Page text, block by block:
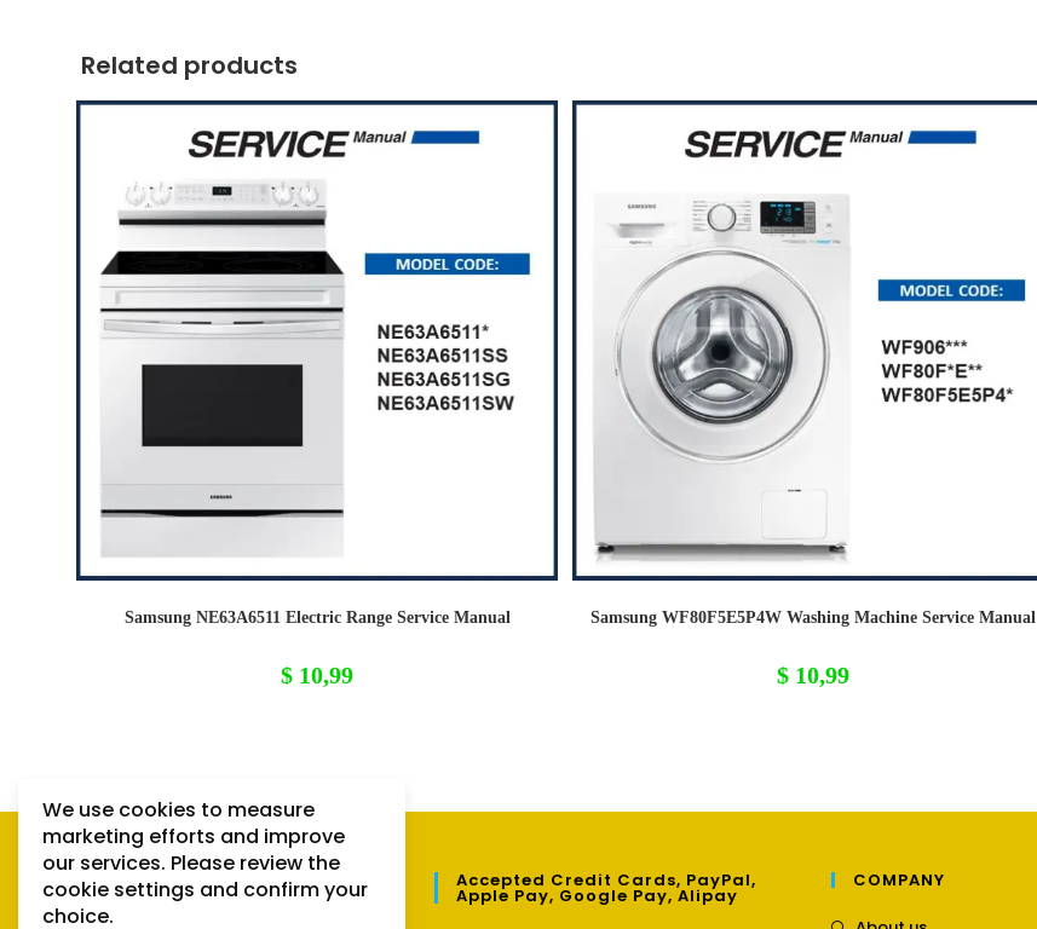
Related products
Samsung NE63A6511 Electric Range Service Manual
$ 10,99
Samsung WF80F5E5P4W Washing Machine Service Manual
$10,99
QUICK LINKS Accepted Credit Cards, PayPal,
Apple Pay, Google Pay, Alipay
COMPANY
Opens
We use cookies to measure
marketing efforts and improve
our services. Please review the
cookie settings and confirm your
choice.